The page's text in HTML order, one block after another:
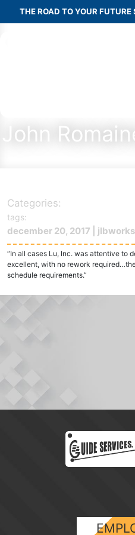
THE ROAD TO YOUR
John
Categories:
tags:
december 20, 2017 | jlbworks
“In all cases Lu, Inc. was attentive to
excellent, with no rework
schedule requirements.”